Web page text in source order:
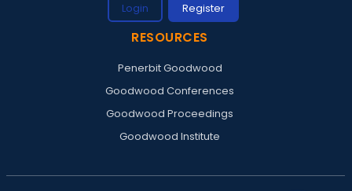
Login
Register
RESOURCES
Penerbit Goodwood
Goodwood Conferences
Goodwood Proceedings
Goodwood Institute